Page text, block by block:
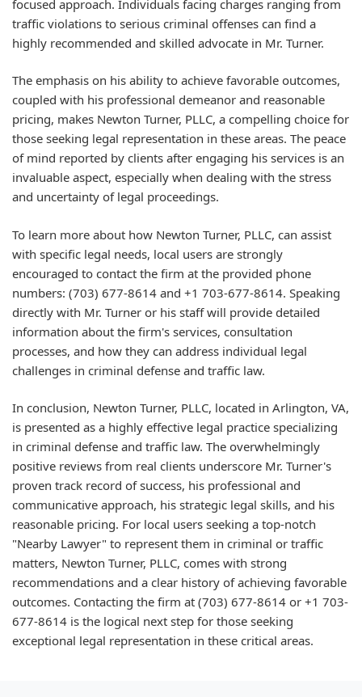
focused approach. Individuals facing charges ranging from
traffic violations to serious criminal offenses can find a
highly recommended and skilled advocate in Mr. Turner.
The emphasis on his ability to achieve favorable outcomes,
coupled with his professional demeanor and reasonable
pricing, makes Newton Turner, PLLC, a compelling choice for
those seeking legal representation in these areas. The peace
of mind reported by clients after engaging his services is an
invaluable aspect, especially when dealing with the stress
and uncertainty of legal proceedings.
To learn more about how Newton Turner, PLLC, can assist
with specific legal needs, local users are strongly
encouraged to contact the firm at the provided phone
numbers: (703) 677-8614 and +1 703-677-8614. Speaking
directly with Mr. Turner or his staff will provide detailed
information about the firm's services, consultation
processes, and how they can address individual legal
challenges in criminal defense and traffic law.
In conclusion, Newton Turner, PLLC, located in Arlington, VA,
is presented as a highly effective legal practice specializing
in criminal defense and traffic law. The overwhelmingly
positive reviews from real clients underscore Mr. Turner's
proven track record of success, his professional and
communicative approach, his strategic legal skills, and his
reasonable pricing. For local users seeking a top-notch
"Nearby Lawyer" to represent them in criminal or traffic
matters, Newton Turner, PLLC, comes with strong
recommendations and a clear history of achieving favorable
outcomes. Contacting the firm at (703) 677-8614 or +1 703-
677-8614 is the logical next step for those seeking
exceptional legal representation in these critical areas.